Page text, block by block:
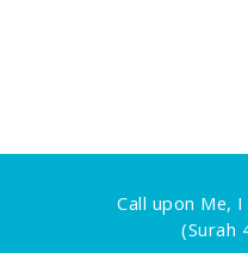
Call upon Me,
(Surah